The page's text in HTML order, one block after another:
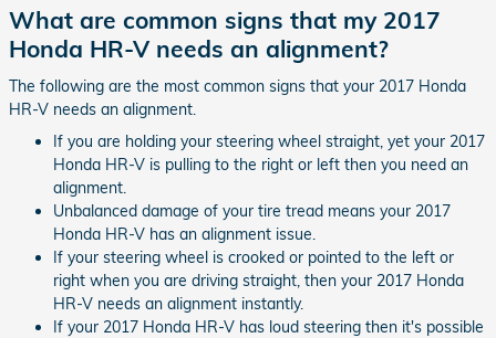
What are common signs that my 2017
Honda HR-V needs an alignment?
The following are the most common signs that your 2017 Honda
HR-V needs an alignment.
If you are holding your steering wheel straight, yet your 2017
Honda HR-V is pulling to the right or left then you need an
alignment.
Unbalanced damage of your tire tread means your 2017
Honda HR-V has an alignment issue.
If your steering wheel is crooked or pointed to the left or
right when you are driving straight, then your 2017 Honda
HR-V needs an alignment instantly.
If your 2017 Honda HR-V has loud steering then it's possible